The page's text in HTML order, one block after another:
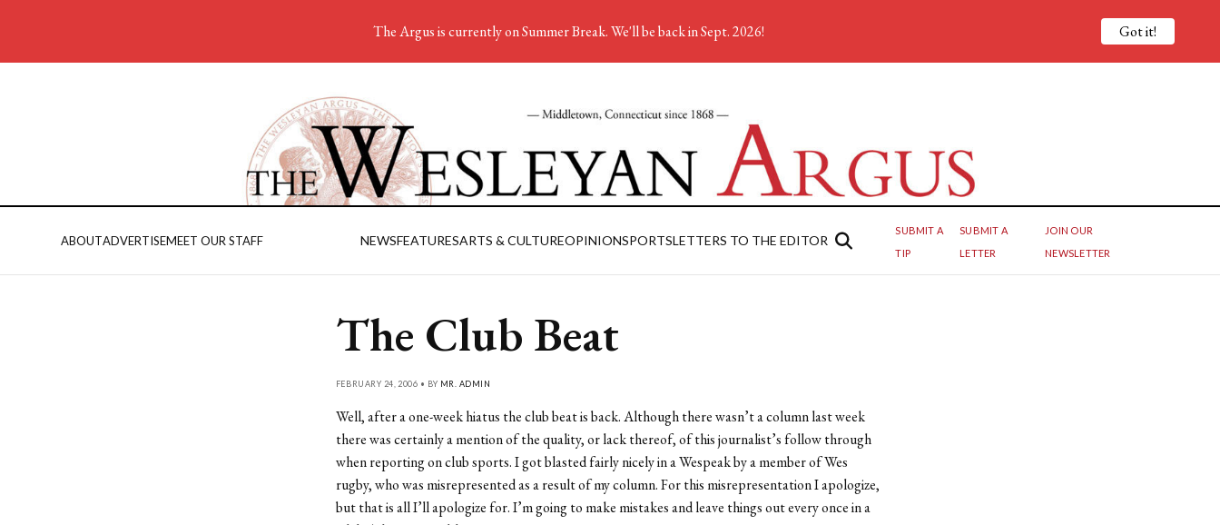
ABOUTADVERTISEMEET OUR STAFF NEWSFEATURESARTS & CULTUREOPINIONSPORTSLETTERS TO THE EDITOR
SUBMIT A
TIP
SUBMIT A
LETTER
JOIN OUR
NEWSLETTER
The Club Beat
FEBRUARY 24, 2006 • BY MR. ADMIN
Well, after a one-week hiatus the club beat is back. Although there wasn’t a column last week
there was certainly a mention of the quality, or lack thereof, of this journalist’s follow through
when reporting on club sports. I got blasted fairly nicely in a Wespeak by a member of Wes
rugby, who was misrepresented as a result of my column. For this misrepresentation I apologize,
but that is all I’ll apologize for. I’m going to make mistakes and leave things out every once in a
The Argus is currently on Summer Break. We'll be back in Sept. 2026! Got it!